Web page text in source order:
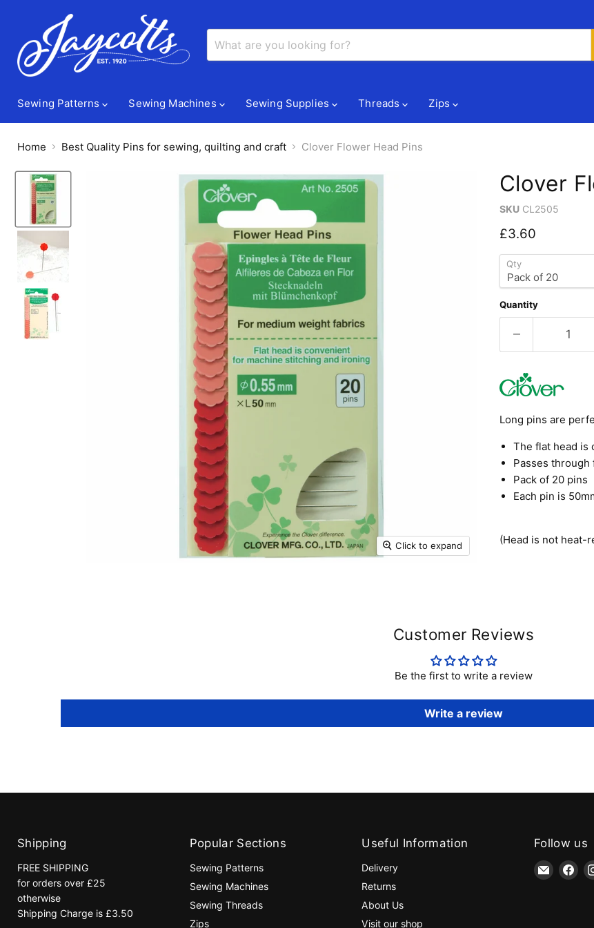
Sewing Patterns Sewing Machines Sewing Supplies Threads Zips
Home Best Quality Pins for sewing, quilting and craft Clover Flower Head Pins
Click to expand
Clover
SKU CL2505
Current price
£3.60
Qty
Quantity
Long pins are
The flat head is
Passes through
Pack of 20 pins
Each pin is
(Head is not heat-
Customer Reviews
Be the first to write a review
Write a review
Shipping
FREE SHIPPING
for orders over £25
otherwise
Shipping Charge is £3.50
Popular Sections
Sewing Patterns
Sewing Machines
Sewing Threads
Zips
Useful Information
Delivery
Returns
About Us
Visit our shop
Follow us
Email